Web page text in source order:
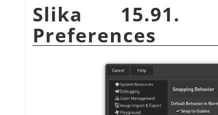
Slika 15.91.
Preferences